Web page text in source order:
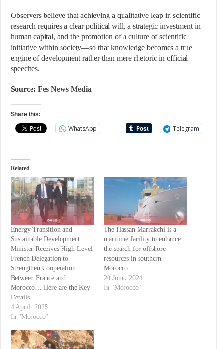
Observers believe that achieving a qualitative leap in scientific
research requires a clear political will, a strategic investment in
human capital, and the promotion of a culture of scientific
initiative within society—so that knowledge becomes a true
engine of development rather than mere rhetoric in official
speeches.
Source:Fes News Media
Share this:
WhatsApp Telegram
Related
Energy Transition and
Sustainable Development
Minister Receives High-Level
French Delegation to
Strengthen Cooperation
Between France and
Morocco… Here are the Key
Details
4 April، 2025
In "Morocco"
The Hassan Marrakchi is a
maritime facility to enhance
the search for offshore
resources in southern
Morocco
20 June، 2024
In "Morocco"